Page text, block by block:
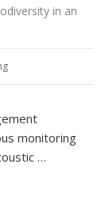
in an
monitoring
…